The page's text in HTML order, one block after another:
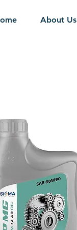
About Us